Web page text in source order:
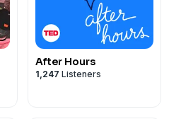
After Hours
1,247 Listeners